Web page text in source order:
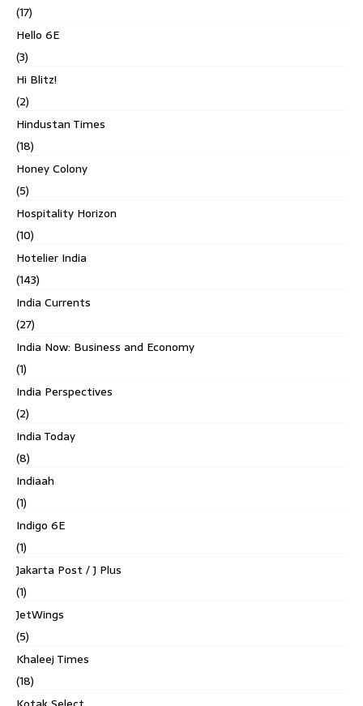
(17)
Hello 6E
(3)
Hi Blitz!
(2)
Hindustan Times
(18)
Honey Colony
(5)
Hospitality Horizon
(10)
Hotelier India
(143)
India Currents
(27)
India Now: Business and Economy
(1)
India Perspectives
(2)
India Today
(8)
Indiaah
(1)
Indigo 6E
(1)
Jakarta Post / J Plus
(1)
JetWings
(5)
Khaleej Times
(18)